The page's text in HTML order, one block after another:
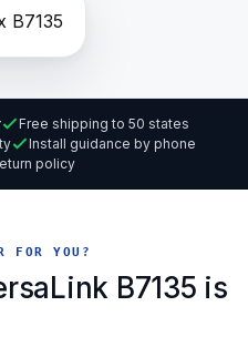
Free shipping to 50 states
Install guidance by phone
policy
FOR YOU?
B7135 is